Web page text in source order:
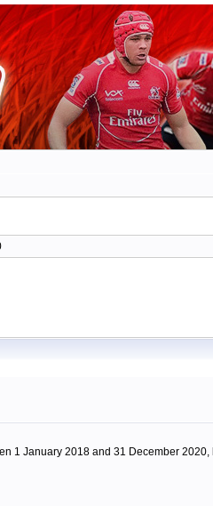
1 January 2018 and 31 December